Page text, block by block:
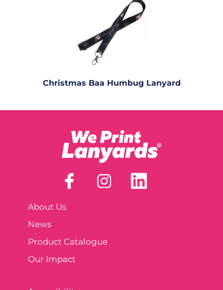
Christmas Baa Humbug Lanyard
About Us
News
Product Catalogue
Our Impact